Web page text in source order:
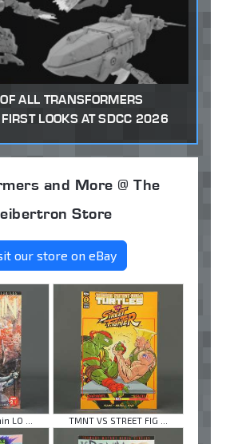
ALL TRANSFORMERS
LOOKS AT SDCC 2026
and More @ The
Store
our store on eBay
LO ... TMNT VS STREET FIG ...